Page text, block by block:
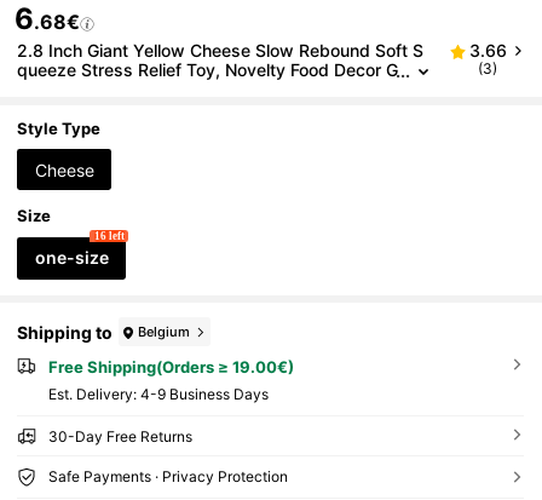
6.68€
2.8 Inch Giant Yellow Cheese Slow Rebound Soft S
queeze Stress Relief Toy, Novelty Food Decor G
uishy
3.66
(3)
Style Type
Cheese
Size
one-size
16 left
Shipping to Belgium
Free Shipping(Orders ≥ 19.00€)
​Est. Delivery: 4-9 Business Days
30-Day Free Returns
Safe Payments · Privacy Protection